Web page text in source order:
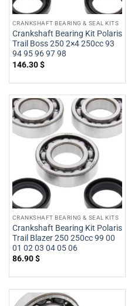
CRANKSHAFT BEARING & SEAL KITS
Crankshaft Bearing Kit Polaris
Trail Boss 250 2×4 250cc 93
94 95 96 97 98
146.30$
CRANKSHAFT BEARING & SEAL KITS
Crankshaft Bearing Kit Polaris
Trail Blazer 250 250cc 99 00
01 02 03 04 05 06
86.90$